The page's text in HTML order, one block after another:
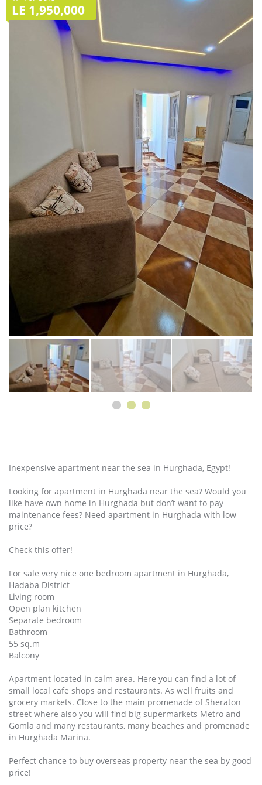
LE 1,950,000
Inexpensive apartment near the sea in Hurghada, Egypt!
Looking for apartment in Hurghada near the sea? Would you
like have own home in Hurghada but don’t want to pay
maintenance fees? Need apartment in Hurghada with low
price?
Check this offer!
For sale very nice one bedroom apartment in Hurghada,
Hadaba District
Living room
Open plan kitchen
Separate bedroom
Bathroom
55 sq.m
Balcony
Apartment located in calm area. Here you can find a lot of
small local cafe shops and restaurants. As well fruits and
grocery markets. Close to the main promenade of Sheraton
street where also you will find big supermarkets Metro and
Gomla and many restaurants, many beaches and promenade
in Hurghada Marina.
Perfect chance to buy overseas property near the sea by good
price!